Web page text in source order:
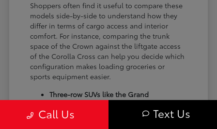
Shoppers often find it useful to compare these
models side-by-side to understand how they
differ in terms of cargo access and interior
comfort. For instance, comparing the trunk
space of the Crown against the liftgate access
of the Corolla Cross can help you decide which
configuration makes loading groceries or
sports equipment easier.
Three-row SUVs like the Grand
cargo arrangements for families needing
Call Us Text Us